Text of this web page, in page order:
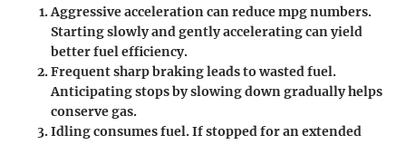
Aggressive accelerationcan reduce mpg numbers.
Starting slowly and gently accelerating can yield
better fuel efficiency.
Frequent sharp brakingleads to wasted fuel.
Anticipating stops by slowing down gradually helps
conserve gas.
Idlingconsumes fuel. If stopped for an extended